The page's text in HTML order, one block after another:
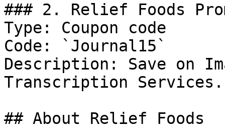
### 2. Relief Foods
Type: Coupon code
Code: `Journal15`
Description: Save on
Transcription Services.
## About Relief Foods